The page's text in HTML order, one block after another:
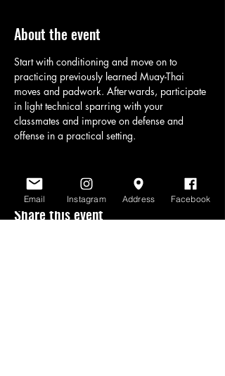
About the event
Start with conditioning and move on to
practicing previously learned Muay-Thai
moves and padwork. Afterwards, participate
in light technical sparring with your
classmates and improve on defense and
offense in a practical setting.
Share this event
Email Instagram Address Facebook